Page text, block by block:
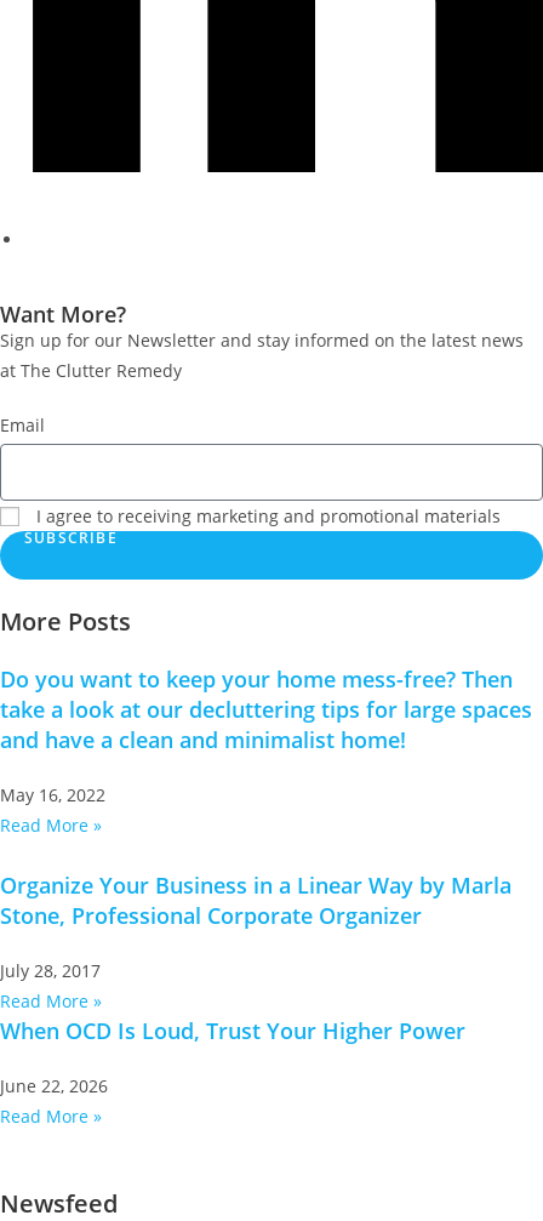
Want More?
Sign up for our Newsletter and stay informed on the latest news
at The Clutter Remedy
Email
I agree to receiving marketing and promotional materials
SUBSCRIBE
More Posts
Do you want to keep your home mess-free? Then
take a look at our decluttering tips for large spaces
and have a clean and minimalist home!
May 16, 2022
Read More »
Organize Your Business in a Linear Way by Marla
Stone, Professional Corporate Organizer
July 28, 2017
Read More »
When OCD Is Loud, Trust Your Higher Power
June 22, 2026
Read More »
Newsfeed